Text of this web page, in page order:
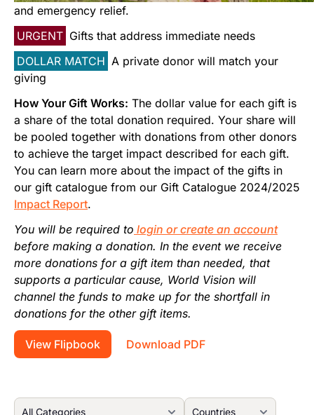
Start Your Own Campaign
and emergency relief.
URGENT Gifts that address immediate needs
DOLLAR MATCH A private donor will match your
giving
How Your Gift Works: The dollar value for each gift is
a share of the total donation required. Your share will
be pooled together with donations from other donors
to achieve the target impact described for each gift.
You can learn more about the impact of the gifts in
our gift catalogue from our Gift Catalogue 2024/2025
Impact Report.
You will be required to login or create an account
before making a donation. In the event we receive
more donations for a gift item than needed, that
supports a particular cause, World Vision will
channel the funds to make up for the shortfall in
donations for the other gift items.
View Flipbook Download PDF